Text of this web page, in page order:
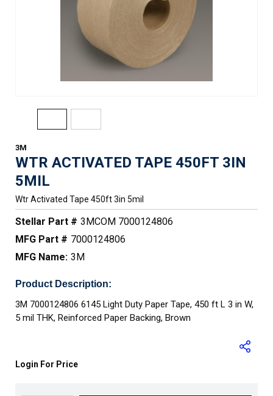
3M
WTR ACTIVATED TAPE 450FT 3IN
5MIL
Wtr Activated Tape 450ft 3in 5mil
Stellar Part # 3MCOM 7000124806
MFG Part # 7000124806
MFG Name: 3M
Product Description:
3M 7000124806 6145 Light Duty Paper Tape, 450 ft L 3 in W,
5 mil THK, Reinforced Paper Backing, Brown
Login For Price